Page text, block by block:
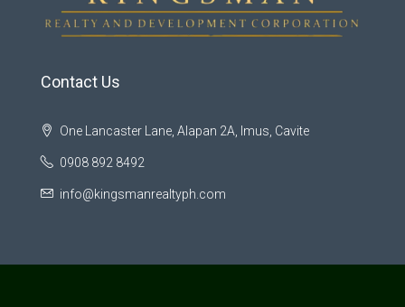
Contact Us
One Lancaster Lane, Alapan 2A, Imus, Cavite
0908 892 8492
info@kingsmanrealtyph.com